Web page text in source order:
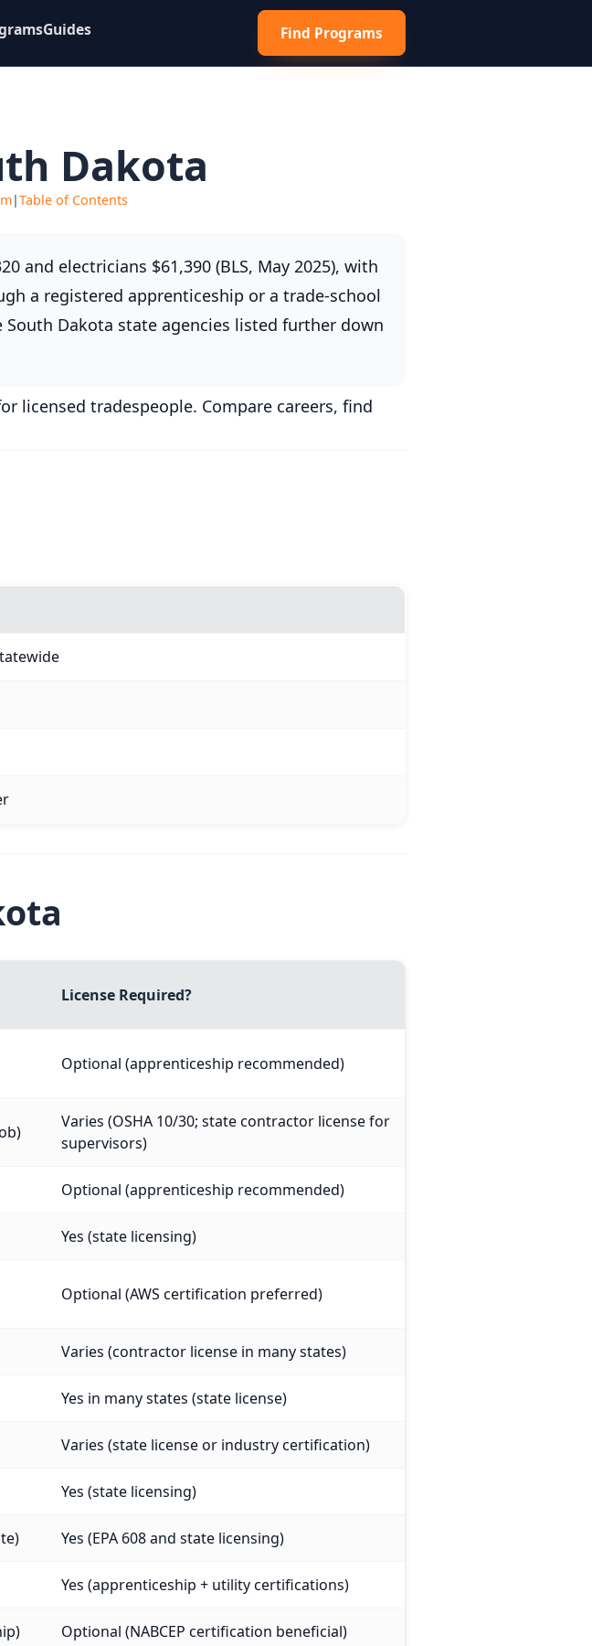
Guides Find Programs
Dakota
|Table of Contents
and electricians $61,390 (BLS, May 2025), with
a registered apprenticeship or a trade-school
Dakota state agencies listed further down
licensed tradespeople. Compare careers, find
License Required?
Optional (apprenticeship recommended)
Varies (OSHA 10/30; state contractor license for
supervisors)
Optional (apprenticeship recommended)
Yes (state licensing)
Optional (AWS certification preferred)
Varies (contractor license in many states)
Yes in many states (state license)
Varies (state license or industry certification)
Yes (state licensing)
Yes (EPA 608 and state licensing)
Yes (apprenticeship + utility certifications)
Optional (NABCEP certification beneficial)